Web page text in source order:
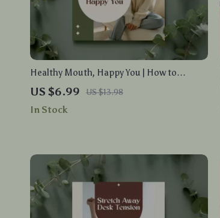
Healthy Mouth, Happy You | How to
Improve Oral Microbiome | Digital Guide
for Daily Oral Health Habits, AI Tools &
Mistake Fixes
US $6.99 US $13.98
In Stock